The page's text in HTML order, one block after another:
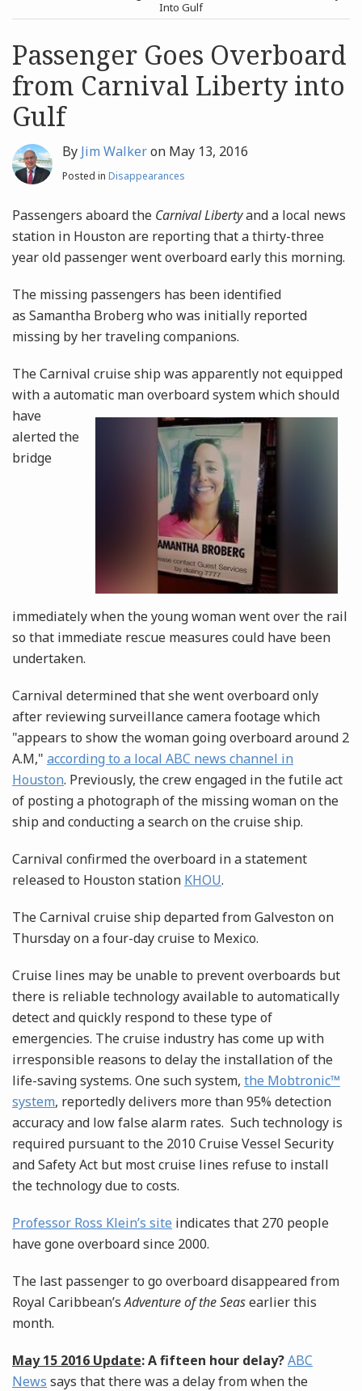
Search
Into Gulf
Passenger Goes Overboard
from Carnival Liberty into
Gulf
By Jim Walkeron May 13, 2016
Posted in Disappearances
Passengers aboard the Carnival Libertyand a local news
station in Houston are reporting that a thirty-three
year old passenger went overboard early this morning.
The missing passengers has been identified
as Samantha Broberg who was initially reported
missing by her traveling companions.
The Carnival cruise ship was apparently not equipped
with a automatic man overboard systemwhich should
have
alerted the
bridge
immediately when the young woman went over the rail
so that immediate rescue measures could have been
undertaken.
Carnival determined that she went overboard only
after reviewing surveillance camera footage which
"appears to show the woman going overboard around 2
A.M," according to a local ABC news channel in
Houston. Previously, the crew engaged in the futile act
of posting a photograph of the missing woman on the
ship and conducting a search on the cruise ship.
Carnival confirmed the overboard in a statement
released to Houston station KHOU.
The Carnival cruise ship departed from Galveston on
Thursday on a four-day cruise to Mexico.
Cruise lines may be unable to prevent overboards but
there is reliable technology available to automatically
detect and quickly respond to these type of
emergencies. The cruise industry has come up with
irresponsible reasons to delay the installation of the
life-saving systems. One such system, the Mobtronic™
system, reportedly delivers more than 95% detection
accuracy and low false alarm rates. Such technology is
required pursuant to the 2010 Cruise Vessel Security
and Safety Act but most cruise lines refuse to install
the technology due to costs.
Professor Ross Klein’s site indicates that 270 people
have gone overboard since 2000.
The last passenger to go overboard disappeared from
Royal Caribbean’sAdventure of the Seasearlier this
month.
May 15 2016 Update: A fifteen hour delay?ABC
News says that there was a delay from when the